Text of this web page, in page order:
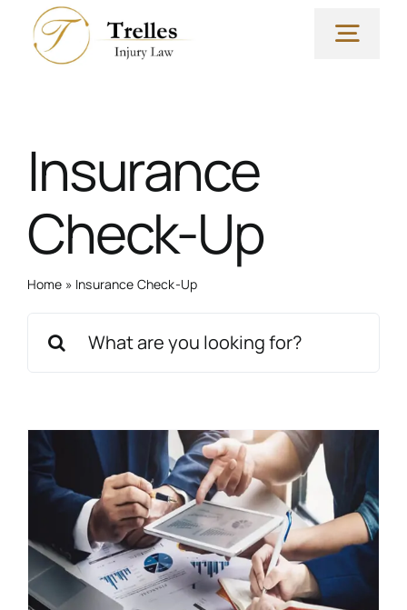
Yvette Trelles, Esq
Practice Areas
Contact Us
Start Your Case
Insurance
Check-Up
Home » Insurance Check-Up
for: